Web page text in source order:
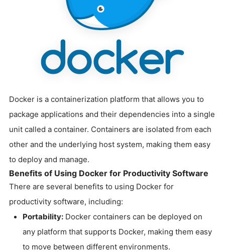
Docker is a containerization platform that allows you to
package applications and their dependencies into a single
unit called a container. Containers are isolated from each
other and the underlying host system, making them easy
to deploy and manage.
Benefits of Using Docker for Productivity Software
There are several benefits to using Docker for
productivity software, including:
Portability: Docker containers can be deployed on
any platform that supports Docker, making them easy
to move between different environments.